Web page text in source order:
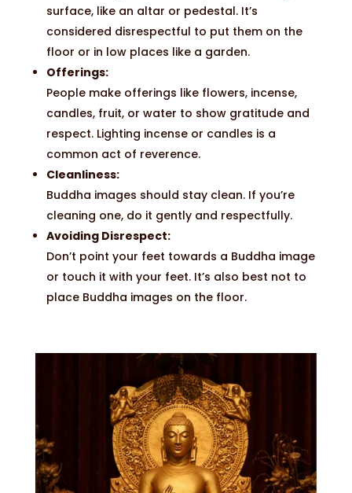
surface, like an altar or pedestal. It’s
considered disrespectful to put them on the
floor or in low places like a garden.
Offerings:
People make offerings like flowers, incense,
candles, fruit, or water to show gratitude and
respect. Lighting incense or candles is a
common act of reverence.
Cleanliness:
Buddha images should stay clean. If you’re
cleaning one, do it gently and respectfully.
Avoiding Disrespect:
Don’t point your feet towards a Buddha image
or touch it with your feet. It’s also best not to
place Buddha images on the floor.